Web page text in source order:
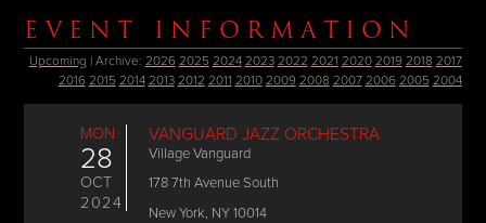
EVENT INFORMATION
Upcoming | Archive: 2026 2025 2024 2023 2022 2021 2020 2019 2018 2017
2016 2015 2014 2013 2012 2011 2010 2009 2008 2007 2006 2005 2004
MON
28
OCT
2024
VANGUARD JAZZ ORCHESTRA
Village Vanguard
178 7th Avenue South
New York, NY 10014